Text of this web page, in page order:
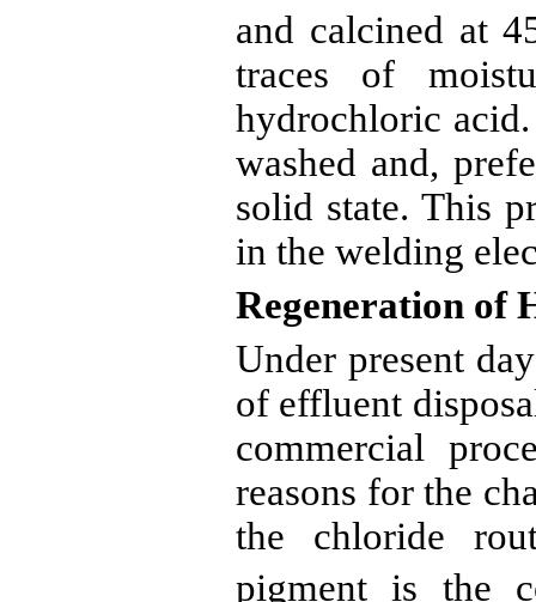
and calcined at
traces of
hydrochloric
washed and,
solid state. This
in the welding
Regeneration of
Under present
of effluent
commercial
reasons for the
the chloride
pigment is the